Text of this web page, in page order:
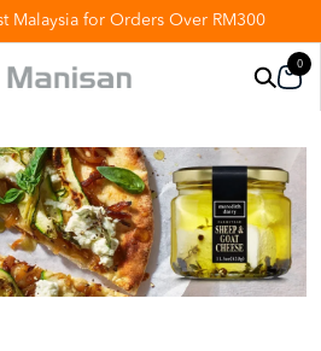
Malaysia for Orders Over RM300
0